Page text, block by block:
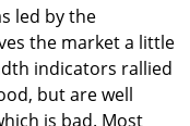
led by the
the market a little
indicators rallied
but are well
is bad. Most